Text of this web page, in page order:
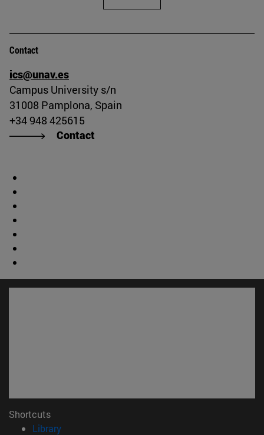
Contact
ics@unav.es
Campus University s/n
31008 Pamplona, Spain
+34 948 425615
Contact
Shortcuts
Library(opens in new window)